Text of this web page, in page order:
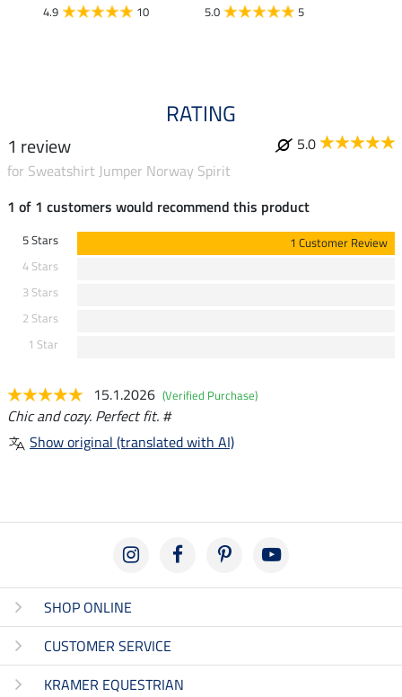
4.9 10 5.0 5
RATING
1 review
5.0
for Sweatshirt Jumper Norway Spirit
1 of 1 customers would recommend this product
5 Stars
1 Customer Review
4 Stars
3 Stars
2 Stars
1 Star
15.1.2026 (Verified Purchase)
Chic and cozy. Perfect fit. #
Show original (translated with AI)
SHOP ONLINE
CUSTOMER SERVICE
KRAMER EQUESTRIAN